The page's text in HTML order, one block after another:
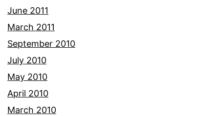
June 2011
March 2011
September 2010
July 2010
May 2010
April 2010
March 2010